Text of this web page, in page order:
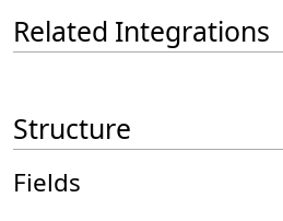
Related Integrations
Structure
Fields